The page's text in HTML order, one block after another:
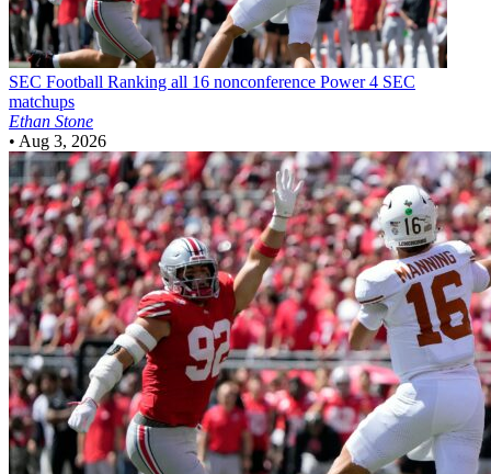
SEC Football Ranking all 16 nonconference Power 4 SEC
matchups
Ethan Stone
• Aug 3, 2026